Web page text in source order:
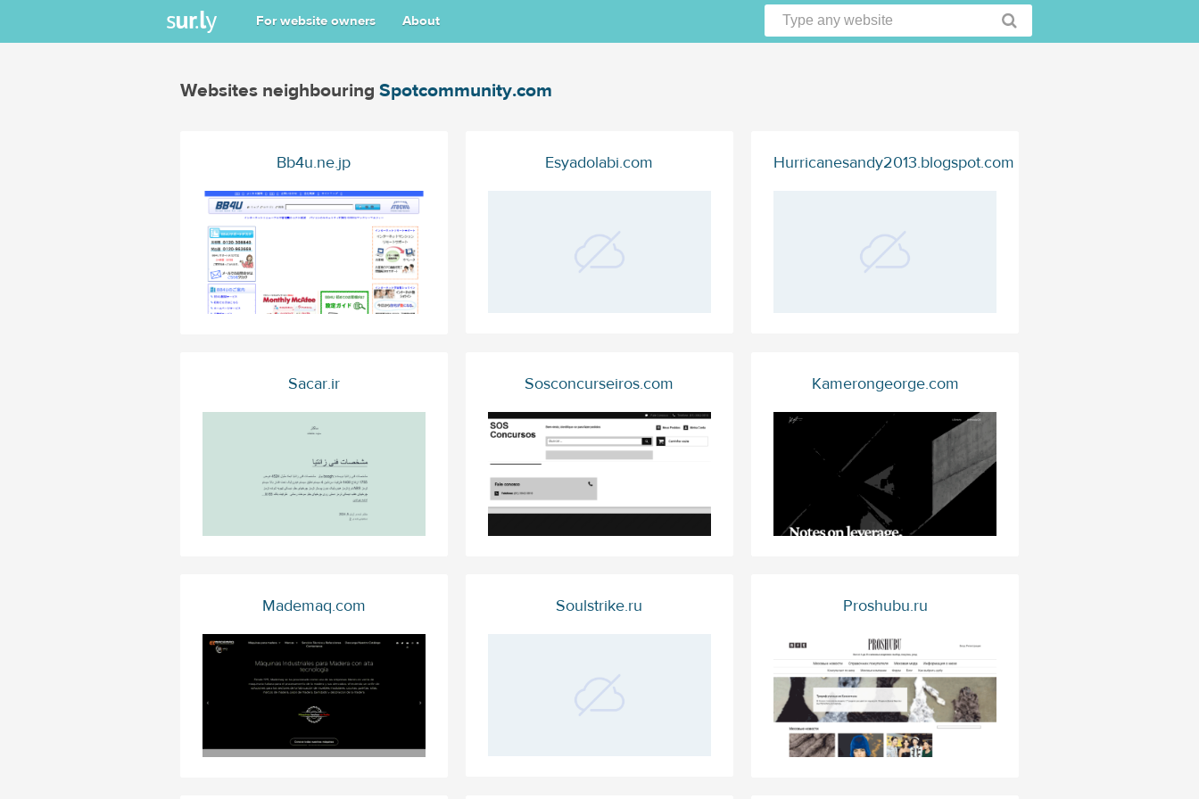
For website owners About
Websites neighbouring Spotcommunity.com
Bb4u.ne.jp Esyadolabi.com Hurricanesandy2013.blogspot.com
Sacar.ir Sosconcurseiros.com Kamerongeorge.com
Mademaq.com Soulstrike.ru Proshubu.ru